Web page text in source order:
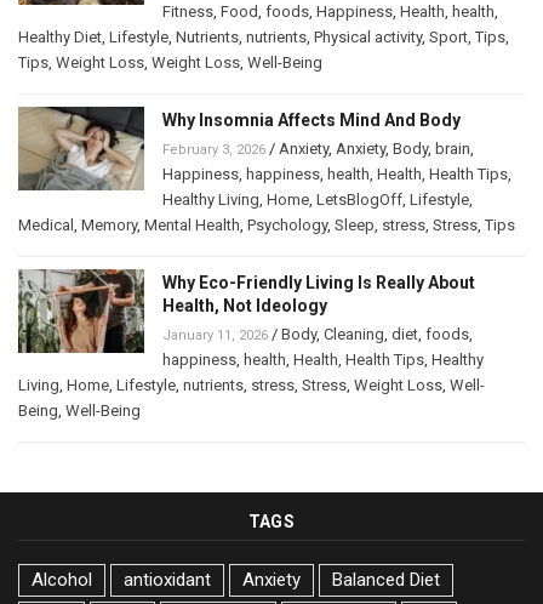
Fitness Food foods Happiness Health health
Healthy Diet Lifestyle Nutrients nutrients Physical activity, Sport ,Tips
Tips Weight Loss Weight Loss Well-Being
Why Insomnia Affects Mind And Body
February 3, 2026 / Anxiety, Anxiety, Body, brain
Happiness happiness health Health Health Tips
Healthy Living Home LetsBlogOff Lifestyle
Medical
Memory, Mental Health Psychology, Sleep stress Stress ,Tips
Why Eco-Friendly Living Is Really About
Health, Not Ideology
January 11, 2026 / Body, Cleaning diet foods
happiness health Health Health Tips Healthy
Living Home Lifestyle nutrients stress Stress Weight Loss Well-
Being Well-Being
TAGS
Alcohol antioxidant Anxiety
Balanced Diet